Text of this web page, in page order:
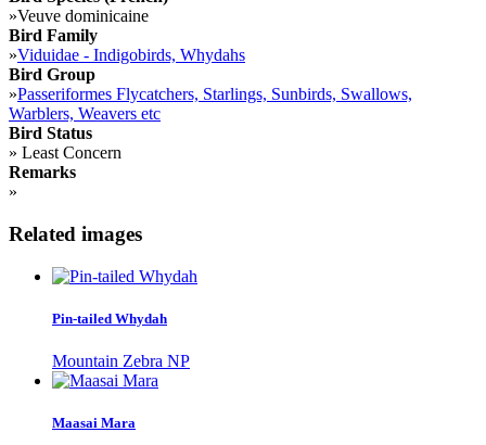
»Veuve dominicaine
Bird Family
»Viduidae - Indigobirds, Whydahs
Bird Group
»Passeriformes Flycatchers, Starlings, Sunbirds, Swallows,
Warblers, Weavers etc
Bird Status
» Least Concern
Remarks
»
Related images
Pin-tailed Whydah
Mountain Zebra NP
Maasai Mara